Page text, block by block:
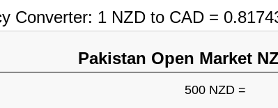
Converter: 1 NZD to CAD =
Pakistan Open Market
500 NZD =